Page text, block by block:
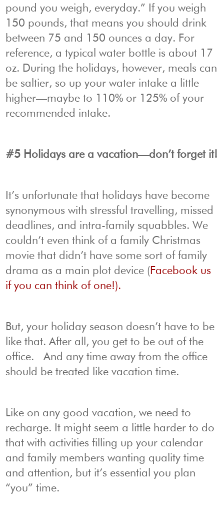
pound you weigh, everyday.” If you weigh
150 pounds, that means you should drink
between 75 and 150 ounces a day. For
reference, a typical water bottle is about 17
oz. During the holidays, however, meals can
be saltier, so up your water intake a little
higher—maybe to 110% or 125% of your
recommended intake.
#5 Holidays are a vacation—don’t forget it!
It’s unfortunate that holidays have become
synonymous with stressful travelling, missed
deadlines, and intra-family squabbles. We
couldn’t even think of a family Christmas
movie that didn’t have some sort of family
drama as a main plot device (Facebook us
if you can think of one!).
But, your holiday season doesn’t have to be
like that. After all, you get to be out of the
office. And any time away from the office
should be treated like vacation time.
Like on any good vacation, we need to
recharge. It might seem a little harder to do
that with activities filling up your calendar
and family members wanting quality time
and attention, but it’s essential you plan
“you” time.